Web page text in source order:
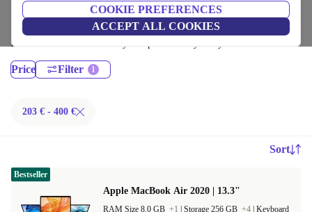
COOKIE PREFERENCES
ACCEPT ALL COOKIES
MacBooks:
Certified refurbished MacBooks under 400€ – save up to 40 %. 30-day
returns & 12-month warranty. Shop sustainably today!
Price Filter
203 € - 400 €
Sort
Apple MacBook Air 2020 | 13.3"
RAM Size 8.0 GB +1 Storage 256 GB +4 Keyboard
Bestseller